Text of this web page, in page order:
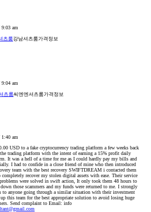
9:03 am
츠룸강남셔츠룸가격정보
9:04 am
츠룸씨엔엔셔츠룸가격정보
1:40 am
USD to a fake cryptocurrency trading platform a few weeks back
trading platform with the intent of earning a 15% profit daily
It was a hell of a time for me as I could hardly pay my bills and
I had to confide in a close friend of mine who then introduced
team with the best recovery SWIFTDREAM i contacted them
completely recover my stolen digital assets with ease. Their service
were solved in swift action, It only took them 48 hours to
those scammers and my funds were returned to me. I strongly
to anyone going through a similar situation with their investment
this team for the best appropriate solution to avoid losing huge
Send complaint to Email: info